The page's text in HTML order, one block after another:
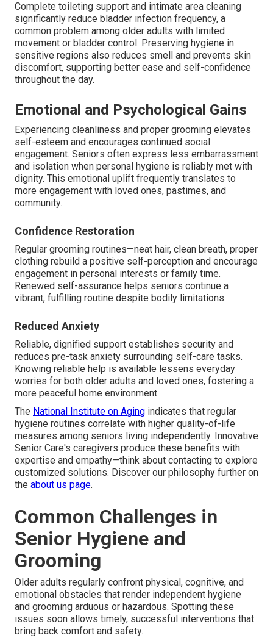
Complete toileting support and intimate area cleaning
significantly reduce bladder infection frequency, a
common problem among older adults with limited
movement or bladder control. Preserving hygiene in
sensitive regions also reduces smell and prevents skin
discomfort, supporting better ease and self-confidence
throughout the day.
Emotional and Psychological Gains
Experiencing cleanliness and proper grooming elevates
self-esteem and encourages continued social
engagement. Seniors often express less embarrassment
and isolation when personal hygiene is reliably met with
dignity. This emotional uplift frequently translates to
more engagement with loved ones, pastimes, and
community.
Confidence Restoration
Regular grooming routines—neat hair, clean breath, proper
clothing rebuild a positive self-perception and encourage
engagement in personal interests or family time.
Renewed self-assurance helps seniors continue a
vibrant, fulfilling routine despite bodily limitations.
Reduced Anxiety
Reliable, dignified support establishes security and
reduces pre-task anxiety surrounding self-care tasks.
Knowing reliable help is available lessens everyday
worries for both older adults and loved ones, fostering a
more peaceful home environment.
The National Institute on Aging indicates that regular
hygiene routines correlate with higher quality-of-life
measures among seniors living independently. Innovative
Senior Care's caregivers produce these benefits with
expertise and empathy—think about contacting to explore
customized solutions. Discover our philosophy further on
the about us page.
Common Challenges in
Senior Hygiene and
Grooming
Older adults regularly confront physical, cognitive, and
emotional obstacles that render independent hygiene
and grooming arduous or hazardous. Spotting these
issues soon allows timely, successful interventions that
bring back comfort and safety.